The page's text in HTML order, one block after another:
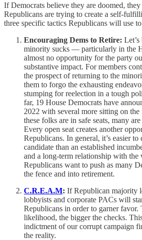
If Democrats believe they are doomed,
Republicans are trying to create a self-
three specific tactics Republicans will use
Encouraging Dems to Retire:
minority sucks — particularly in the
almost no opportunity for the party
substantive impact. For members
the prospect of returning to the
them to forgo the exhausting
stumping for reelection in a tough
far, 19 House Democrats have
2022 with several more sitting on
these folks are in safe seats, many
Every open seat creates another
Republicans. In general, it’s easier
candidate than an established
and a long-term relationship with the
Republicans want to push as many
the fence and into retirement.
C.R.E.A.M: If Republican majority
lobbyists and corporate PACs will
Republicans in order to garner favor.
likelihood, the bigger the checks.
indictment of our corrupt campaign
the reality.